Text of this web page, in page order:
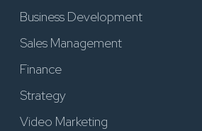
Business Development
Sales Management
Finance
Strategy
Video Marketing